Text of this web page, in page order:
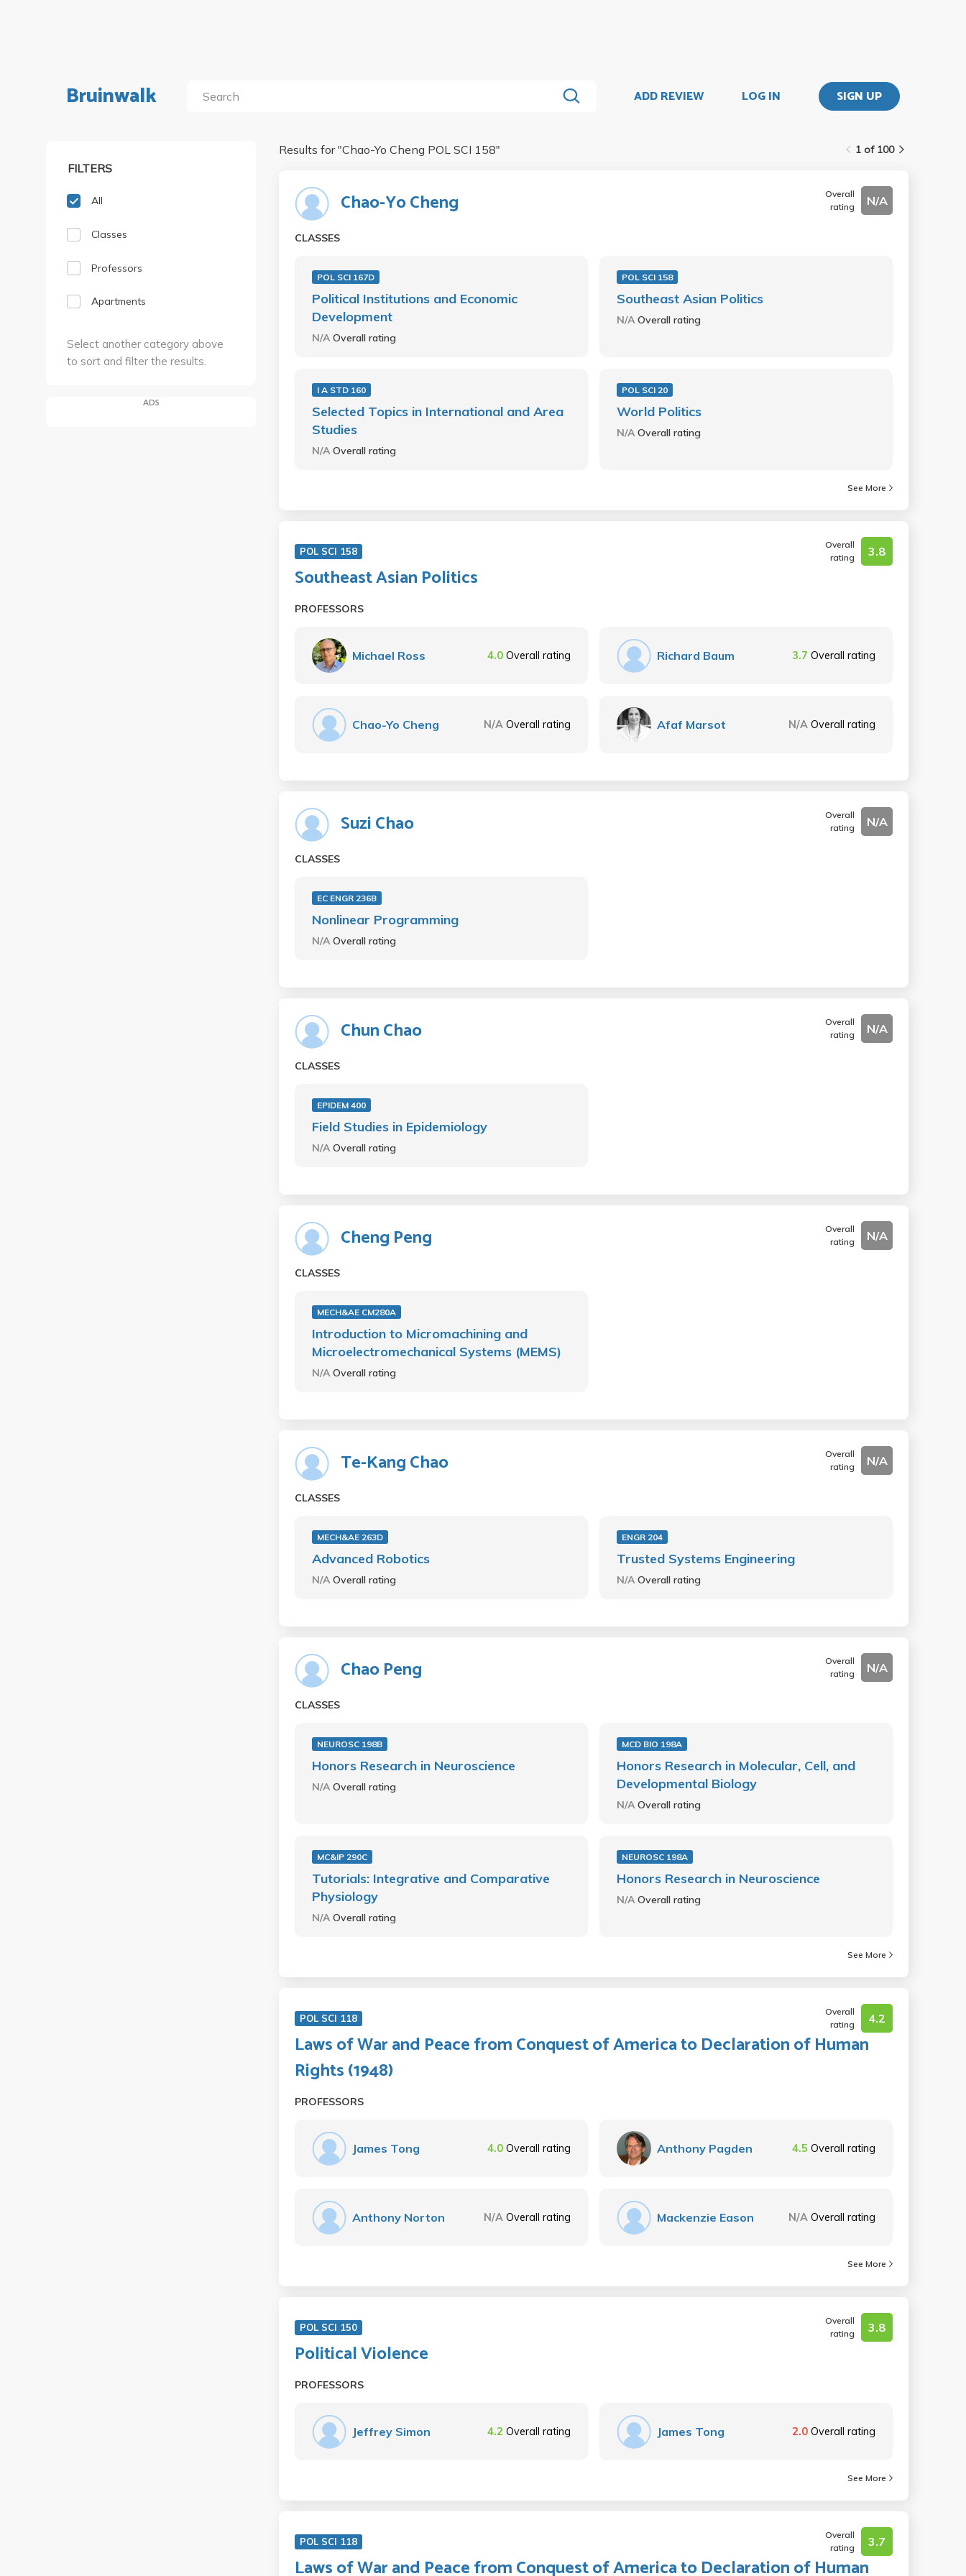
Bruinwalk ADD REVIEW LOG IN SIGN UP
FILTERS
All
Classes
Professors
Apartments
Select another category above
to sort and filter the results.
ADS
1 of 100
Results for "Chao-Yo Cheng POL SCI 158"
Chao-Yo Cheng
Overall
rating
N/A
CLASSES
POL SCI 167D
Political Institutions and Economic
Development
N/AOverall rating
POL SCI 158
Southeast Asian Politics
N/AOverall rating
I A STD 160
Selected Topics in International and Area
Studies
N/AOverall rating
POL SCI 20
World Politics
N/AOverall rating
See More
POL SCI 158
Overall
rating
3.8
Southeast Asian Politics
PROFESSORS
Michael Ross 4.0 Overall rating Richard Baum 3.7 Overall rating
Chao-Yo Cheng N/A Overall rating Afaf Marsot N/A Overall rating
Suzi Chao
Overall
rating
N/A
CLASSES
EC ENGR 236B
Nonlinear Programming
N/AOverall rating
Chun Chao
Overall
rating
N/A
CLASSES
EPIDEM 400
Field Studies in Epidemiology
N/AOverall rating
Cheng Peng
Overall
rating
N/A
CLASSES
MECH&AE CM280A
Introduction to Micromachining and
Microelectromechanical Systems (MEMS)
N/AOverall rating
Te-Kang Chao
Overall
rating
N/A
CLASSES
MECH&AE 263D
Advanced Robotics
N/AOverall rating
ENGR 204
Trusted Systems Engineering
N/AOverall rating
Chao Peng
Overall
rating
N/A
CLASSES
NEUROSC 198B
Honors Research in Neuroscience
N/AOverall rating
MCD BIO 198A
Honors Research in Molecular, Cell, and
Developmental Biology
N/AOverall rating
MC&IP 290C
Tutorials: Integrative and Comparative
Physiology
N/AOverall rating
NEUROSC 198A
Honors Research in Neuroscience
N/AOverall rating
See More
POL SCI 118
Overall
rating
4.2
Laws of War and Peace from Conquest of America to Declaration of Human
Rights (1948)
PROFESSORS
James Tong 4.0 Overall rating Anthony Pagden 4.5 Overall rating
Anthony Norton N/A Overall rating Mackenzie Eason N/A Overall rating
See More
POL SCI 150
Overall
rating
3.8
Political Violence
PROFESSORS
Jeffrey Simon 4.2 Overall rating James Tong 2.0 Overall rating
See More
POL SCI 118
Overall
rating
3.7
Laws of War and Peace from Conquest of America to Declaration of Human